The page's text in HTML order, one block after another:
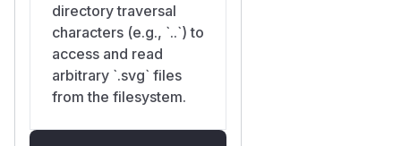
directory traversal
characters (e.g., `..`) to
access and read
arbitrary `.svg` files
from the filesystem.